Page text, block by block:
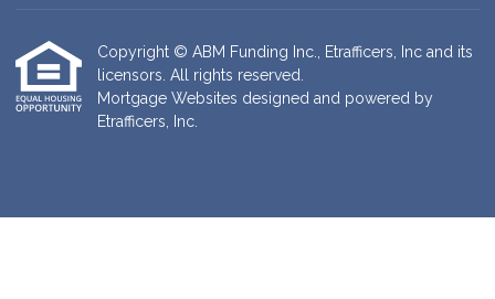
Copyright © ABM Funding Inc., Etrafficers, Inc and its
licensors. All rights reserved.
Mortgage Websites designed and powered by
Etrafficers, Inc.